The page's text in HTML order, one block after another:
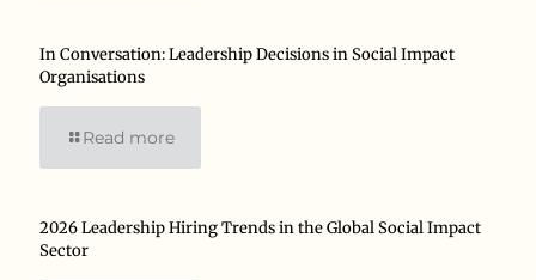
In Conversation: Leadership Decisions in Social Impact
Organisations
Read more
2026 Leadership Hiring Trends in the Global Social Impact
Sector